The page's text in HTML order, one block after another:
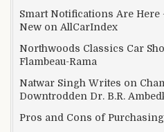
Smart Notifications Are Here
New on AllCarIndex
Northwoods Classics Car
Flambeau-Rama
Natwar Singh Writes on
Downtrodden Dr. B.R.
Pros and Cons of